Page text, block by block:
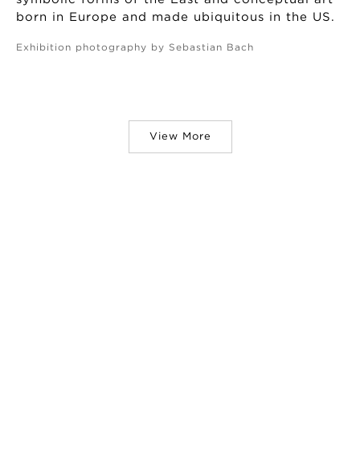
born in Europe and made ubiquitous in the US.
Exhibition photography by Sebastian Bach
View More